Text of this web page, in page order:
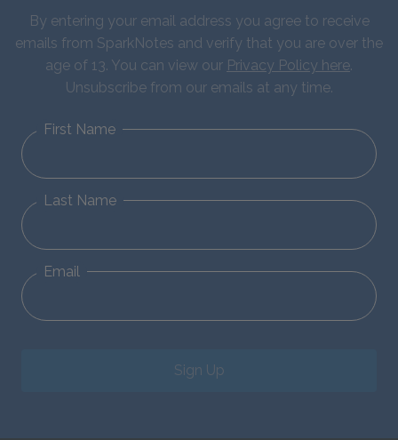
By entering your email address you agree to receive
emails from SparkNotes and verify that you are over the
age of 13. You can view our Privacy Policy here.
Unsubscribe from our emails at any time.
First Name
Last Name
Email
Sign Up